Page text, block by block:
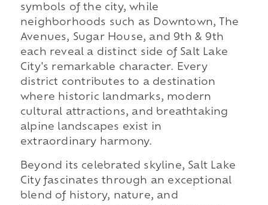
symbols of the city, while
neighborhoods such as Downtown, The
Avenues, Sugar House, and 9th & 9th
each reveal a distinct side of Salt Lake
City's remarkable character. Every
district contributes to a destination
where historic landmarks, modern
cultural attractions, and breathtaking
alpine landscapes exist in
extraordinary harmony.
Beyond its celebrated skyline, Salt Lake
City fascinates through an exceptional
blend of history, nature, and